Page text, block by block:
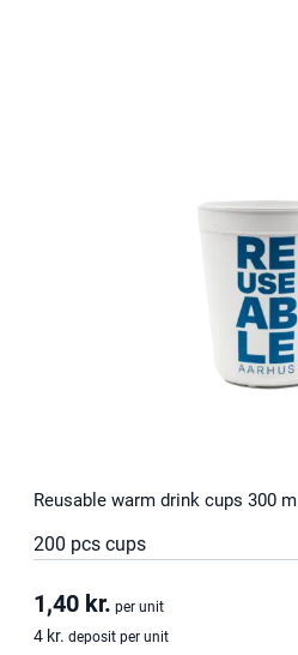
Reusable warm drink cups 300 ml
200 pcs cups
1,40 kr. per unit
4 kr. deposit per unit